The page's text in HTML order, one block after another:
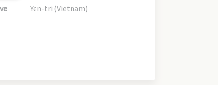
Yen-tri (Vietnam)